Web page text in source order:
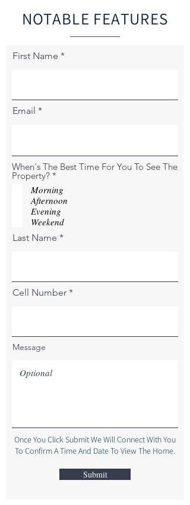
NOTABLE FEATURES
First Name
Email
When's The Best Time For You To See The
Property? *
q
u
i
r
e
d
Morning
Afternoon
Evening
Weekend
Last Name
Cell Number
Message
Once You Click Submit We Will Connect With You
To Confirm A Time And Date To View The Home.
Submit